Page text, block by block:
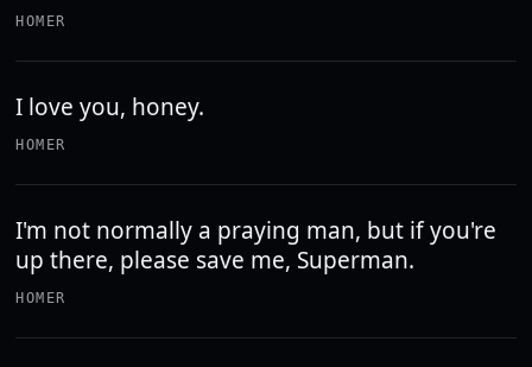
HOMER
I love you, honey.
HOMER
I'm not normally a praying man, but if you're
up there, please save me, Superman.
HOMER